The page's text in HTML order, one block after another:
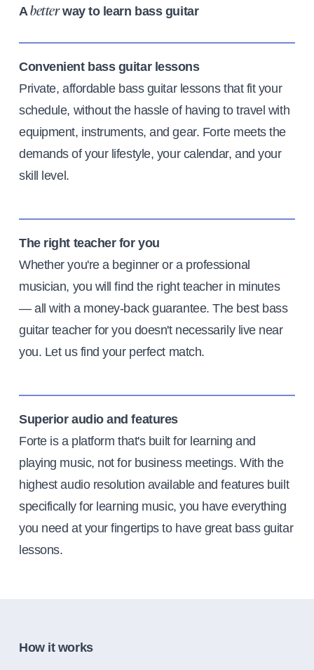
Abetterway to learn bass guitar
Convenient bass guitar lessons
Private, affordable bass guitar lessons that fit your
schedule, without the hassle of having to travel with
equipment, instruments, and gear. Forte meets the
demands of your lifestyle, your calendar, and your
skill level.
The right teacher for you
Whether you're a beginner or a professional
musician, you will find the right teacher in minutes
— all with a money-back guarantee. The best bass
guitar teacher for you doesn't necessarily live near
you. Let us find your perfect match.
Superior audio and features
Forte is a platform that's built for learning and
playing music, not for business meetings. With the
highest audio resolution available and features built
specifically for learning music, you have everything
you need at your fingertips to have great bass guitar
lessons.
How it works